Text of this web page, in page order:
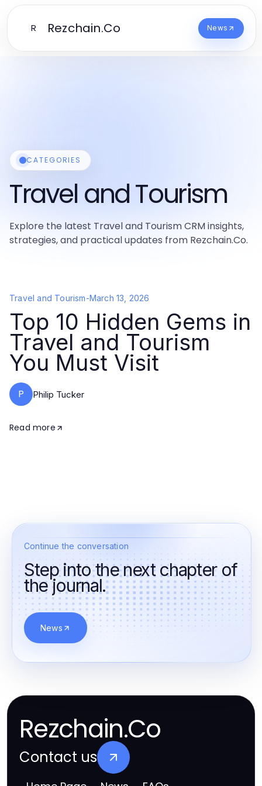
R Rezchain.Co News
CATEGORIES
Travel and Tourism
Explore the latest Travel and Tourism CRM insights,
strategies, and practical updates from Rezchain.Co.
Travel and Tourism-March 13, 2026
Top 10 Hidden Gems in
Travel and Tourism
You Must Visit
P Philip Tucker
Read more
Continue the conversation
Step into the next chapter of
the journal.
News
Rezchain.Co
Contact us